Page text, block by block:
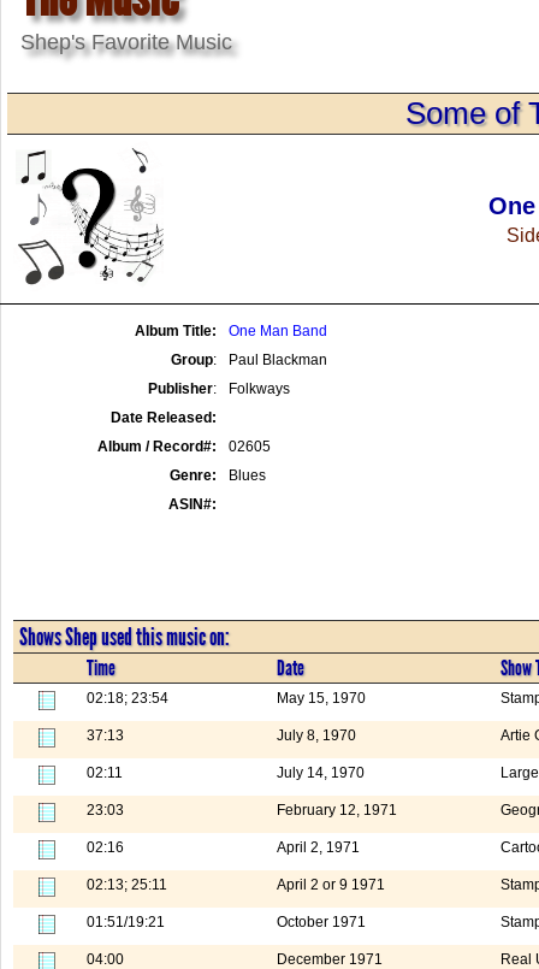
Shep's Favorite Music
Some of
Album Title:
One Man Band
Group:
Paul Blackman
Publisher:
Folkways
Date Released:
Album / Record#:
02605
Genre:
Blues
ASIN#:
Shows Shep used this music on:
Time Date Show
02:18; 23:54 May 15, 1970
37:13 July 8, 1970 Artie
02:11 July 14, 1970
23:03 February 12, 1971
02:16 April 2, 1971
02:13; 25:11 April 2 or 9 1971
01:51/19:21 October 1971
04:00 December 1971 Real